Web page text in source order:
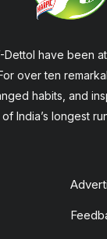
Dettol have been
over ten
habits, and
India’s longest